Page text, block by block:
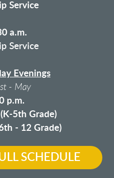
Service
a.m.
Service
Evenings
- May
p.m.
5th Grade)
- 12 Grade)
SCHEDULE